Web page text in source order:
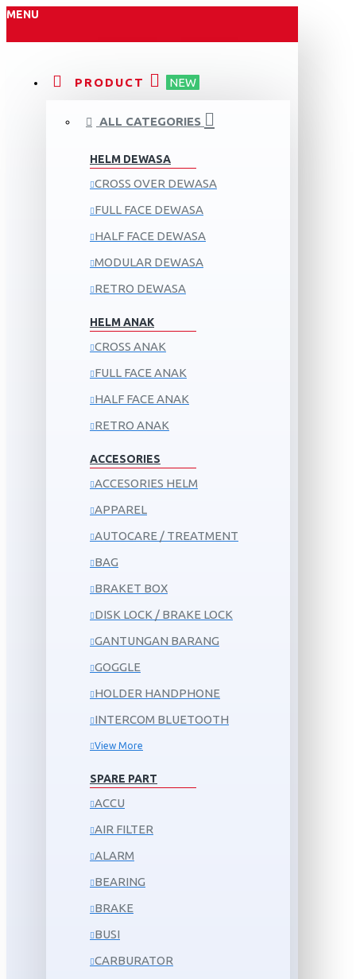
MENU
PRODUCT NEW
ALL CATEGORIES
HELM DEWASA
CROSS OVER DEWASA
FULL FACE DEWASA
HALF FACE DEWASA
MODULAR DEWASA
RETRO DEWASA
HELM ANAK
CROSS ANAK
FULL FACE ANAK
HALF FACE ANAK
RETRO ANAK
ACCESORIES
ACCESORIES HELM
APPAREL
AUTOCARE / TREATMENT
BAG
BRAKET BOX
DISK LOCK / BRAKE LOCK
GANTUNGAN BARANG
GOGGLE
HOLDER HANDPHONE
INTERCOM BLUETOOTH
View More
SPARE PART
ACCU
AIR FILTER
ALARM
BEARING
BRAKE
BUSI
CARBURATOR